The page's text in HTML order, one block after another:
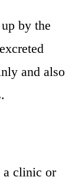
by the
and also
a clinic or